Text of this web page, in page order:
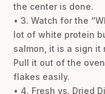
the center is done.
• 3. Watch for the
lot of white protein
salmon, it is a sign it
Pull it out of the
flakes easily.
• 4. Fresh vs. Dried